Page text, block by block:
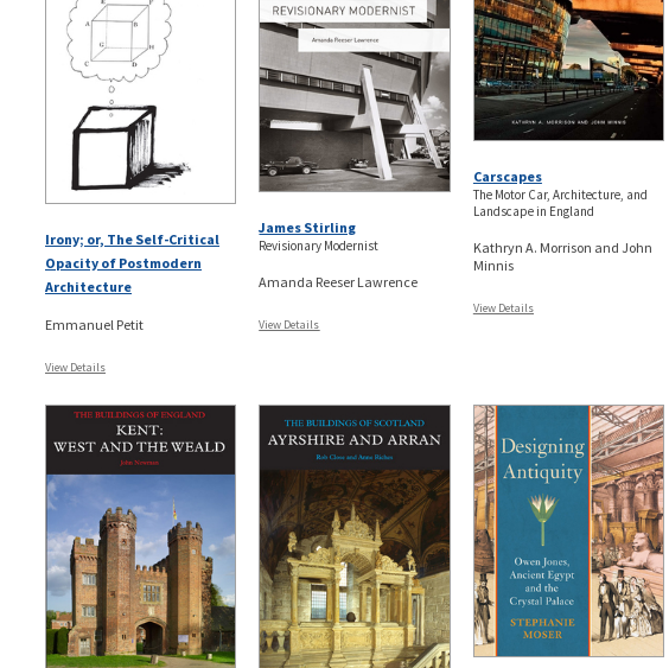
Irony; or, The Self-Critical
Opacity of Postmodern
Architecture
Emmanuel Petit
View Details
James Stirling
Revisionary Modernist
Amanda Reeser Lawrence
View Details
Carscapes
The Motor Car, Architecture, and
Landscape in England
Kathryn A. Morrison and John
Minnis
View Details